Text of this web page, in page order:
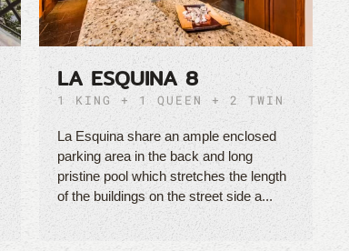
LA ESQUINA 8
1 KING + 1 QUEEN + 2 TWIN
La Esquina share an ample enclosed
parking area in the back and long
pristine pool which stretches the length
of the buildings on the street side a...